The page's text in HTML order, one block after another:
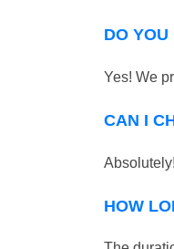
DO
Yes! We
CAN I
HOW